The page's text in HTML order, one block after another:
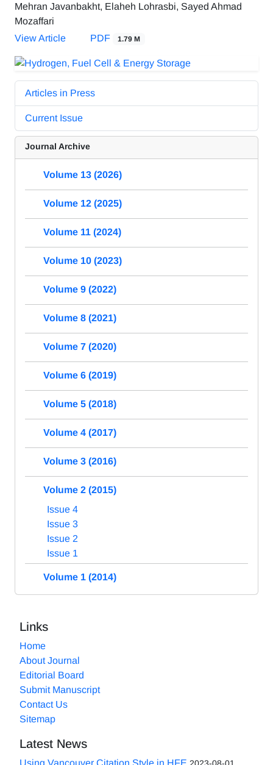
Mehran Javanbakht, Elaheh Lohrasbi, Sayed Ahmad
Mozaffari
View Article
PDF 1.79 M
Articles in Press
Current Issue
Journal Archive
Volume 13 (2026)
Volume 12 (2025)
Volume 11 (2024)
Volume 10 (2023)
Volume 9 (2022)
Volume 8 (2021)
Volume 7 (2020)
Volume 6 (2019)
Volume 5 (2018)
Volume 4 (2017)
Volume 3 (2016)
Volume 2 (2015)
Issue 4
Issue 3
Issue 2
Issue 1
Volume 1 (2014)
Links
Home
About Journal
Editorial Board
Submit Manuscript
Contact Us
Sitemap
Latest News
Using Vancouver Citation Style in HFE 2023-08-01